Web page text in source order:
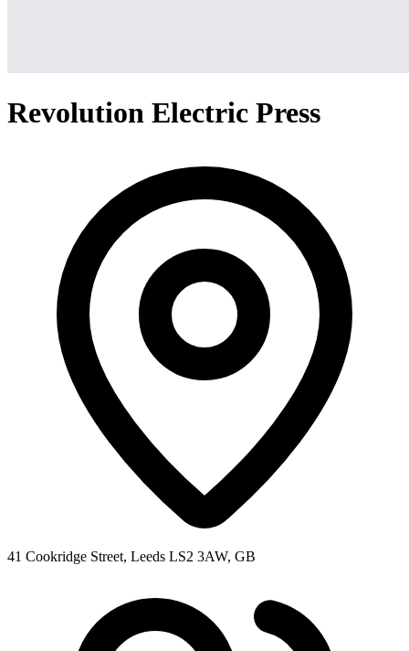
Revolution Electric Press
41 Cookridge Street, Leeds LS2 3AW, GB